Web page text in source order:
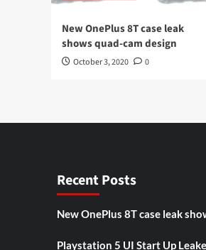
New OnePlus 8T case leak
shows quad-cam design
October 3, 2020 0
Recent Posts
New OnePlus 8T case leak
Playstation 5 UI Start Up